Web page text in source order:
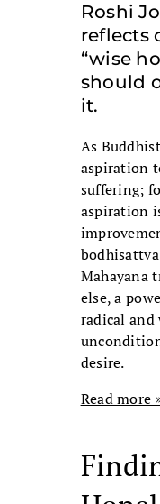
Roshi
reflects
“wise
should
it.
As
aspiration
suffering;
aspiration
Mahayana
else, a
radical
desire.
Read more